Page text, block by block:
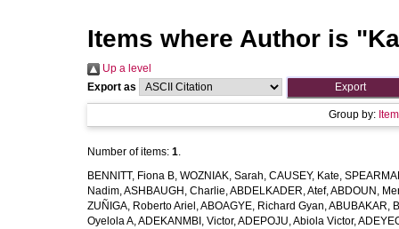
Items where Author is "
Up a level
Export as
Group by:
Number of items: 1.
BENNITT, Fiona B, WOZNIAK, Sarah, CAUSEY, Kate,
Nadim,ASHBAUGH, Charlie,ABDELKADER, Atef,ABDOUN,
ZUÑIGA, Roberto Ariel ,ABOAGYE, Richard Gyan,ABUBAKAR,
Oyelola A,ADEKANMBI, Victor,ADEPOJU, Abiola Victor,